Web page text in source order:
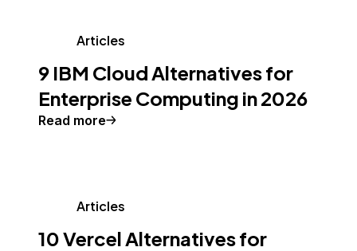
Articles
9 IBM Cloud Alternatives for
Enterprise Computing in 2026
Read more
Articles
10 Vercel Alternatives for